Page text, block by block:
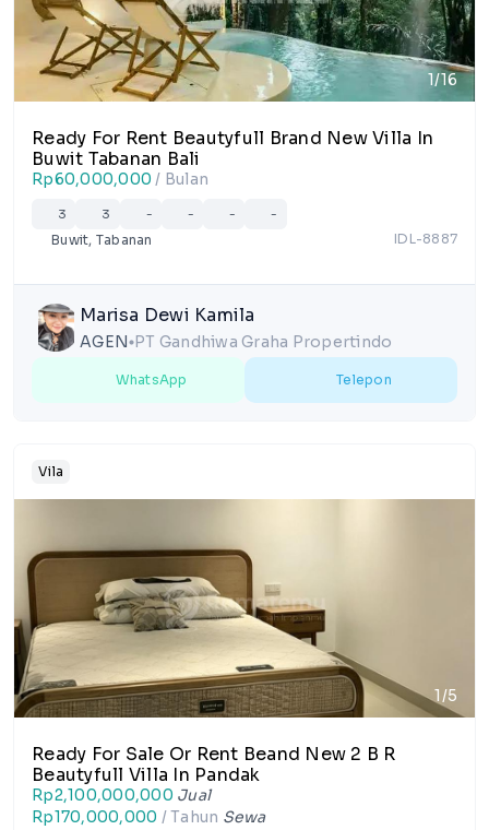
1/16
Ready For Rent Beautyfull Brand New Villa In
Buwit Tabanan Bali
Rp60,000,000/ Bulan
3 3 - - - -
Buwit, Tabanan IDL-8887
Marisa Dewi Kamila
AGEN lens PT Gandhiwa Graha Propertindo
WhatsApp Telepon
Vila
1/5
Ready For Sale Or Rent Beand New 2 B R
Beautyfull Villa In Pandak
Rp2,100,000,000 Jual
Rp170,000,000 / Tahun Sewa